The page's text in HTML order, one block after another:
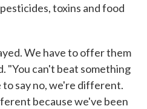
toxins and food
We have to offer them
"You can't beat something
say no, we're different.
because we've been